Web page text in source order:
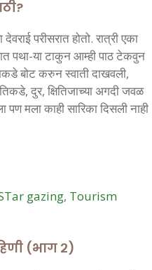
परीसरात होतो. रात्री एका
पथा-या टाकुन आम्ही पाठ टेकवुन
बोट करुन स्वाती दाखवली,
दुर, क्षितिजाच्या अगदी जवळ
मला काही सारिका दिसली नाही
gazing, Tourism
(भाग २)